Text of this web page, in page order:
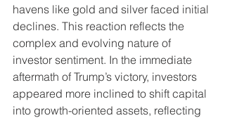
havens like gold and silver faced initial
declines. This reaction reflects the
complex and evolving nature of
investor sentiment. In the immediate
aftermath of Trump’s victory, investors
appeared more inclined to shift capital
into growth-oriented assets, reflecting